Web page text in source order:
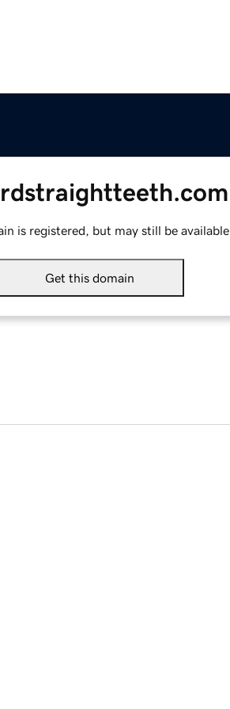
is registered, but may still be available.
Get this domain